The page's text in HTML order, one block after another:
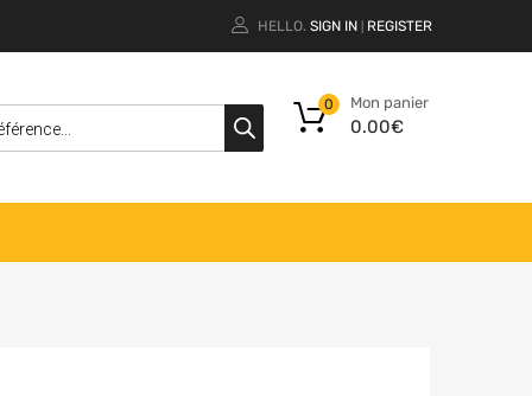
HELLO. SIGN IN REGISTER
Mon panier
0.00€
0